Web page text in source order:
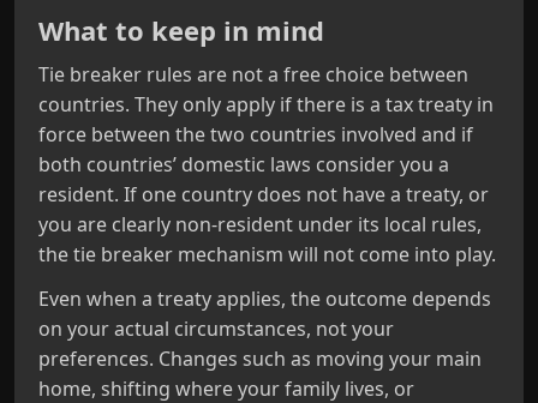
What to keep in mind
Tie breaker rules are not a free choice between
countries. They only apply if there is a tax treaty in
force between the two countries involved and if
both countries’ domestic laws consider you a
resident. If one country does not have a treaty, or
you are clearly non-resident under its local rules,
the tie breaker mechanism will not come into play.
Even when a treaty applies, the outcome depends
on your actual circumstances, not your
preferences. Changes such as moving your main
home, shifting where your family lives, or